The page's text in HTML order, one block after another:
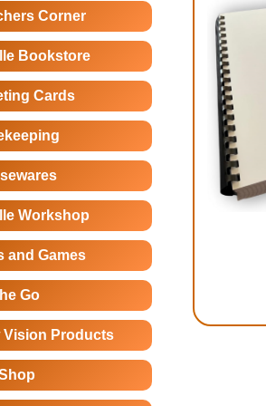
Corner
Bookstore
Cards
Workshop
and Games
Go
Vision Products